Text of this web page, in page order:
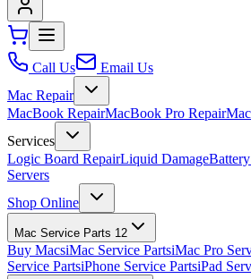
Call Us
Email Us
Mac Repair
MacBook RepairMacBook Pro Repair
Services
Logic Board RepairLiquid Damage
Servers
Shop Online
Mac Service Parts 12
Buy MacsiMac Service PartsiMac Pro
Service PartsiPhone Service PartsiPad